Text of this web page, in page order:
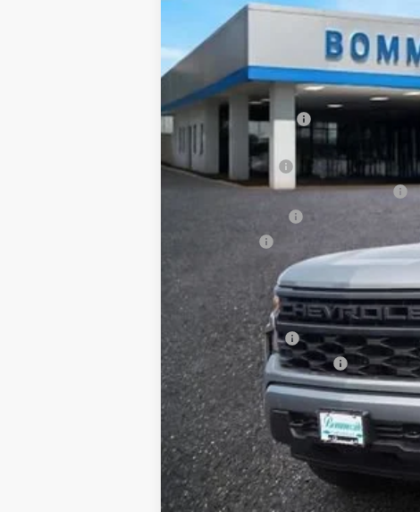
1GCPKBEK5TZ132170Stock:68122
In Stock
MSRP:
Administrative Fee
Internet Price:
Customer Cash
Select Market Purchase Bonus Cash
*Administration Fee of $620.00 included in
Add. Offers you may Qualify For:
GM Military Offer
GM First Responder Offer
0% APR for 60 Months and No Monthly
5.9% APR for 84 Months and 90 Day